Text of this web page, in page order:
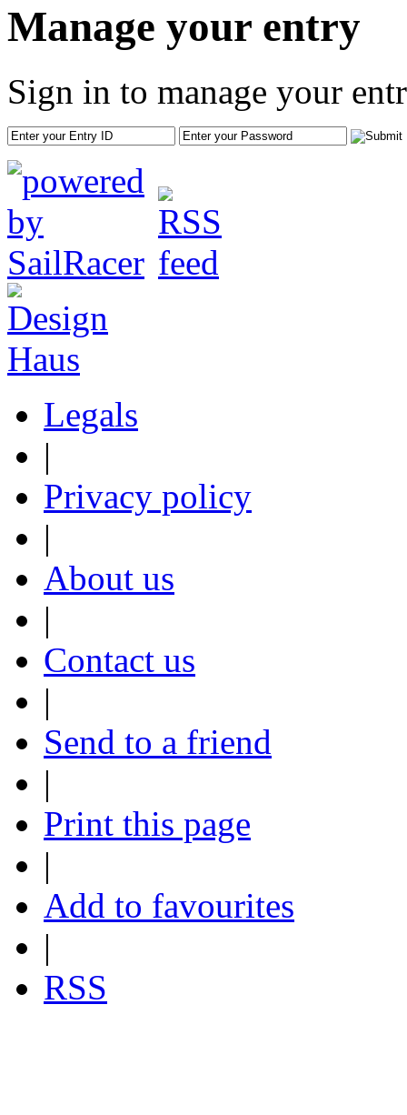
Manage your entry
Sign in to manage your
Legals
|
Privacy policy
|
About us
|
Contact us
|
Send to a friend
|
Print this page
|
Add to favourites
|
RSS